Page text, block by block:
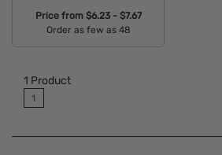
Price from $6.23 - $7.67
Order as few as 48
1 Product
1